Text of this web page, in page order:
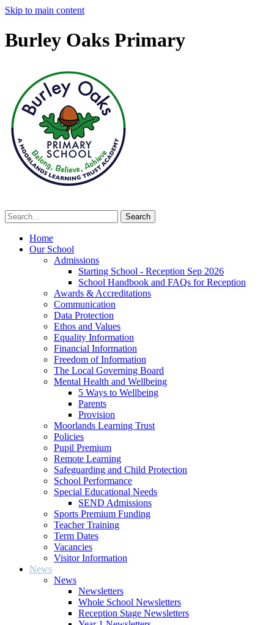
Skip to main content
Burley Oaks Primary
Home
Our School
Admissions
Starting School - Reception Sep 2026
School Handbook and FAQs for Reception
Awards & Accreditations
Communication
Data Protection
Ethos and Values
Equality Information
Financial Information
Freedom of Information
The Local Governing Board
Mental Health and Wellbeing
5 Ways to Wellbeing
Parents
Provision
Moorlands Learning Trust
Policies
Pupil Premium
Remote Learning
Safeguarding and Child Protection
School Performance
Special Educational Needs
SEND Admissions
Sports Premium Funding
Teacher Training
Term Dates
Vacancies
Visitor Information
News
News
Newsletters
Whole School Newsletters
Reception Stage Newsletters